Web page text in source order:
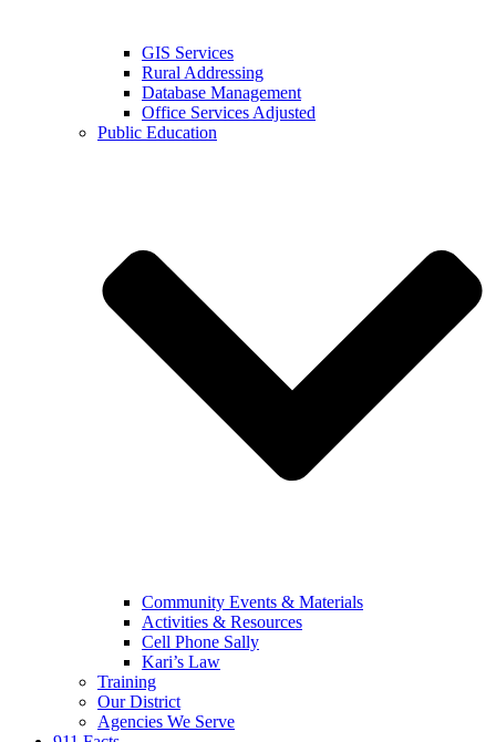
GIS Services
Rural Addressing
Database Management
Office Services Adjusted
Public Education
Community Events & Materials
Activities & Resources
Cell Phone Sally
Kari’s Law
Training
Our District
Agencies We Serve